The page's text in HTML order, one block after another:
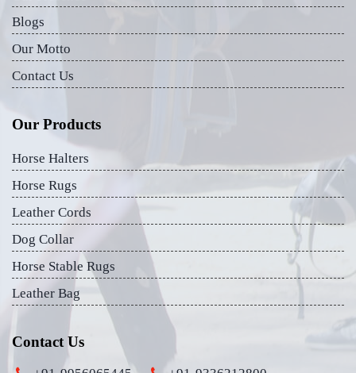
Blogs
Our Motto
Contact Us
Our Products
Horse Halters
Horse Rugs
Leather Cords
Dog Collar
Horse Stable Rugs
Leather Bag
Contact Us